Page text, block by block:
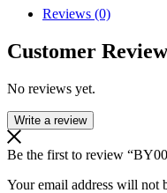
Reviews (0)
Customer
No reviews yet.
Write a review
Be the first to review
Your email address will not